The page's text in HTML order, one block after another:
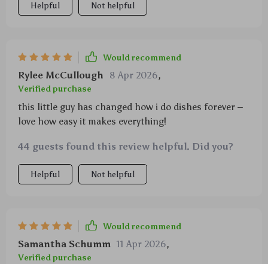
Helpful Not helpful
Would recommend
Rylee McCullough 8 Apr 2026,
Verified purchase
this little guy has changed how i do dishes forever –
love how easy it makes everything!
44 guests found this review helpful. Did you?
Helpful Not helpful
Would recommend
Samantha Schumm 11 Apr 2026,
Verified purchase